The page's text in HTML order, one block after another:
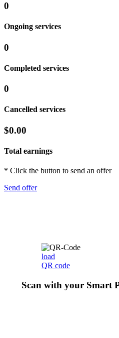
0
Ongoing services
0
Completed services
0
Cancelled services
$0.00
Total earnings
* Click the button to send an offer
Send offer
load
QR code
Scan with your Smart